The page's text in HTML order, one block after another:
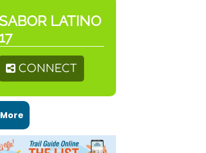
LATINO
17
CONNECT
More